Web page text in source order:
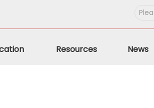
Resources News